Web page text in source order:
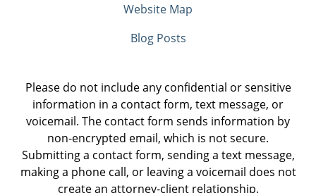
Website Map
Blog Posts
Please do not include any confidential or sensitive
information in a contact form, text message, or
voicemail. The contact form sends information by
non-encrypted email, which is not secure.
Submitting a contact form, sending a text message,
making a phone call, or leaving a voicemail does not
create an attorney-client relationship.